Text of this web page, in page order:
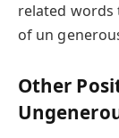
related words
of un
Other